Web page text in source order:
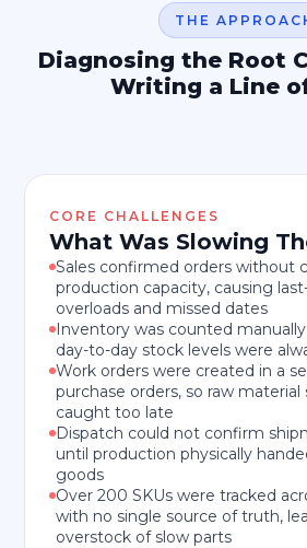
THE
Diagnosing the Root
Writing a Line
CORE CHALLENGES
What Was Slowing
Sales confirmed orders without
production capacity, causing
overloads and missed dates
Inventory was counted
day-to-day stock levels were
Work orders were created in a
purchase orders, so raw
caught too late
Dispatch could not confirm
until production physically
goods
Over 200 SKUs were tracked
with no single source of truth,
overstock of slow parts